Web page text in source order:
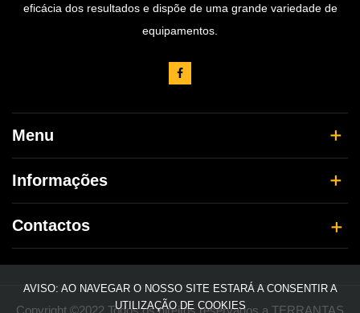
eficácia dos resultados e dispõe de uma grande variedade de
equipamentos.
Menu
Informações
Contactos
Copyright ©2022 Todos os direitos reservados a TERRANTAS
AVISO: AO NAVEGAR O NOSSO SITE ESTARÁ A CONSENTIR A
UTILIZAÇÃO DE COOKIES